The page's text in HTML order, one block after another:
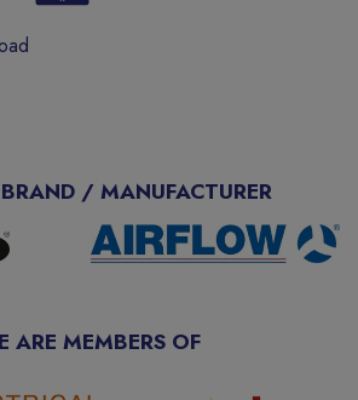
/ MANUFACTURER
ARE MEMBERS OF